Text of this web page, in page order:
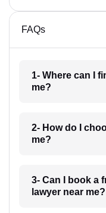
FAQs
1- Where can I
me?
2- How do I
me?
3- Can I book a
lawyer near me?